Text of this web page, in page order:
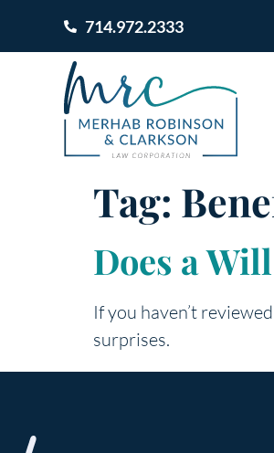
714.972.2333
Tag:
Does a
If you haven’t
surprises.